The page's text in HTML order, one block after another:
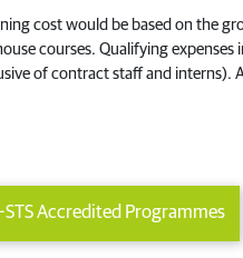
cost would be based on the
courses. Qualifying
of contract staff and interns).
STS Accredited Programmes